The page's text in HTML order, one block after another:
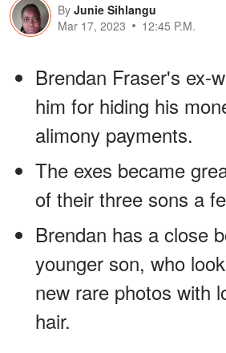
By Junie Sihlangu
Mar 17, 2023
12:45 P.M.
Brendan Fraser's ex-
him for hiding his
alimony payments.
The exes became
of their three sons a
Brendan has a close
younger son, who
new rare photos with
hair.